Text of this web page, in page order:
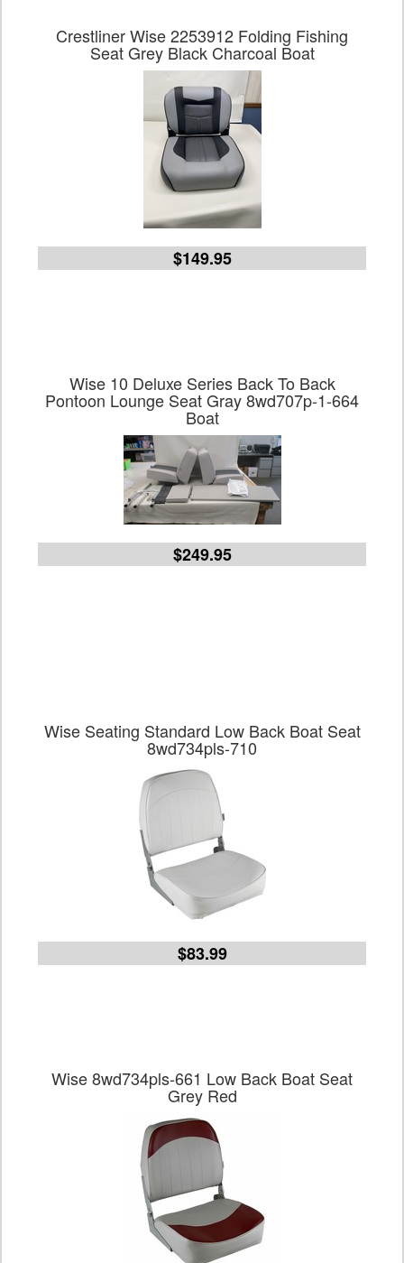
Crestliner Wise 2253912 Folding Fishing
Seat Grey Black Charcoal Boat
$149.95
Wise 10 Deluxe Series Back To Back
Pontoon Lounge Seat Gray 8wd707p-1-664
Boat
$249.95
Wise Seating Standard Low Back Boat Seat
8wd734pls-710
$83.99
Wise 8wd734pls-661 Low Back Boat Seat
Grey Red